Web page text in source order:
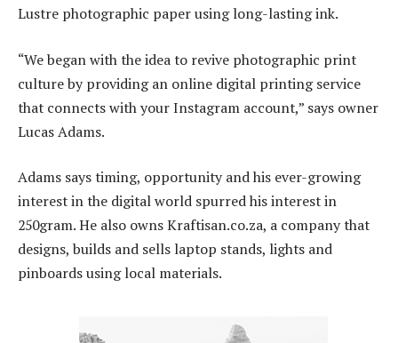
Lustre photographic paper using long-lasting ink.
“We began with the idea to revive photographic print
culture by providing an online digital printing service
that connects with your Instagram account,” says owner
Lucas Adams.
Adams says timing, opportunity and his ever-growing
interest in the digital world spurred his interest in
250gram. He also owns Kraftisan.co.za, a company that
designs, builds and sells laptop stands, lights and
pinboards using local materials.